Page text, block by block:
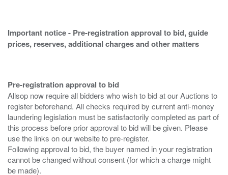
Important notice - Pre-registration approval to bid, guide
prices, reserves, additional charges and other matters
Pre-registration approval to bid
Allsop now require all bidders who wish to bid at our Auctions to
register beforehand. All checks required by current anti-money
laundering legislation must be satisfactorily completed as part of
this process before prior approval to bid will be given. Please
use the links on our website to pre-register.
Following approval to bid, the buyer named in your registration
cannot be changed without consent (for which a charge might